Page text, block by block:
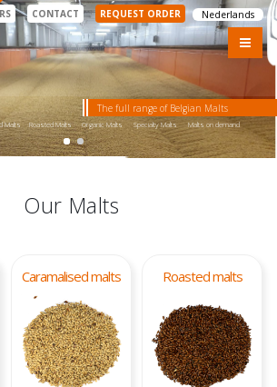
Nederlands
CONTACT REQUEST ORDER
The full range of Belgian Malts
Malts on demand
Malts Roasted Malts Organic Malts Specialty Malts
Our Malts
Caramalised malts Roasted malts